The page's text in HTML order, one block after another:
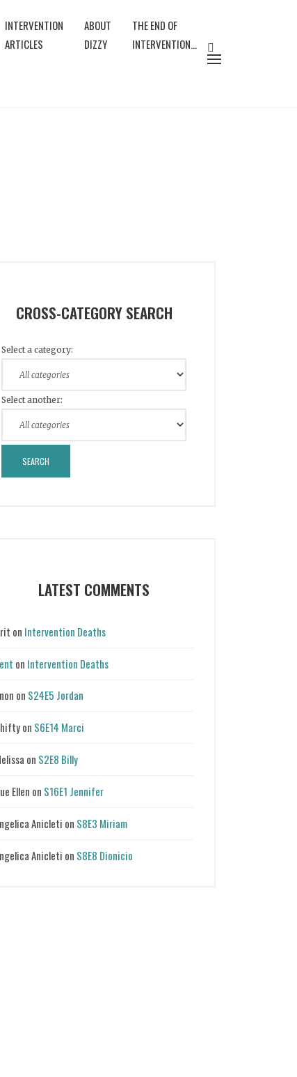
INTERVENTION
ARTICLES
ABOUT
DIZZY
THE END OF
INTERVENTION…
CROSS-CATEGORY SEARCH
Select a category:
Select another:
LATEST COMMENTS
on Intervention Deaths
on Intervention Deaths
on S24E5 Jordan
on S6E14 Marci
on S2E8 Billy
Ellen on S16E1 Jennifer
Anicleti on S8E3 Miriam
Anicleti on S8E8 Dionicio